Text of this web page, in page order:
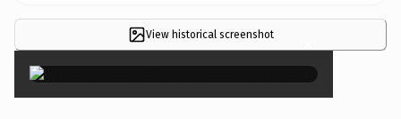
View historical screenshot ×